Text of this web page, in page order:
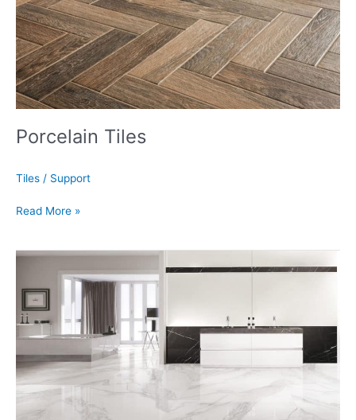
Porcelain Tiles
Tiles / Support
Read More »
Porcelain